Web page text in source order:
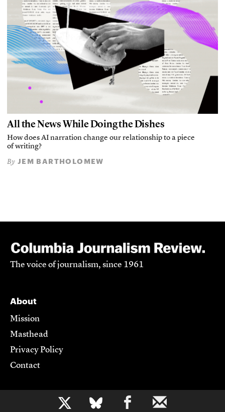
b
All the News While Doing the Dishes
How does AI narration change our relationship to a piece
of writing?
By JEM BARTHOLOMEW
The voice of journalism, since 1961
About
Mission
Masthead
Privacy Policy
Contact
Support CJR